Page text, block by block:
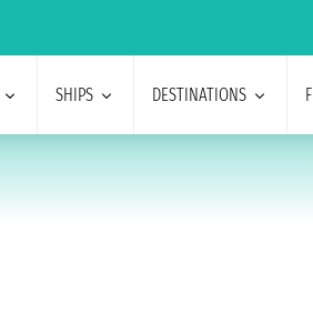
SHIPS DESTINATIONS